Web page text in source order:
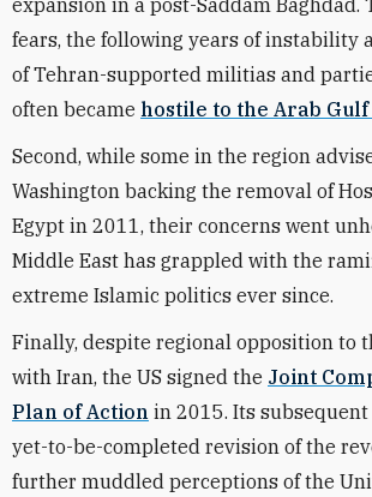
expansion in a post-Saddam Baghdad.
fears, the following years of instability
of Tehran-supported militias and
often became hostile to the Arab Gulf
Second, while some in the region
Washington backing the removal of
Egypt in 2011, their concerns went
Middle East has grappled with the
extreme Islamic politics ever since.
Finally, despite regional opposition to
with Iran, the US signed the Joint
Plan of Action in 2015. Its
yet-to-be-completed revision of the
further muddled perceptions of the